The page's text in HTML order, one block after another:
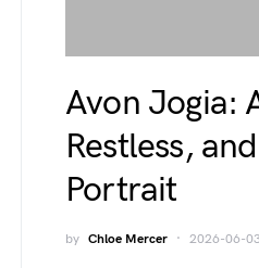
Avon Jogia:
Restless,
Portrait
by Chloe Mercer 2026-06-03